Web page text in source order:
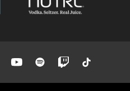
Instagram Youtube Spotify Twitch